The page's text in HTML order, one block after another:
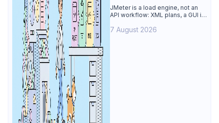
Alternative
JMeter is a load engine, not an
API workflow: XML plans, a GUI its
Apidog is the best JMeter
7 August 2026